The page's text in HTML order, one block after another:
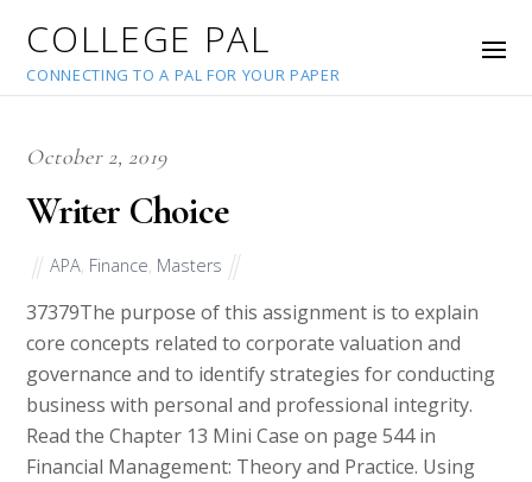
COLLEGE PAL
CONNECTING TO A PAL FOR YOUR PAPER
October 2, 2019
Writer Choice
APA Finance Masters
37379The purpose of this assignment is to explain
core concepts related to corporate valuation and
governance and to identify strategies for conducting
business with personal and professional integrity.
Read the Chapter 13 Mini Case on page 544 in
Financial Management: Theory and Practice. Using